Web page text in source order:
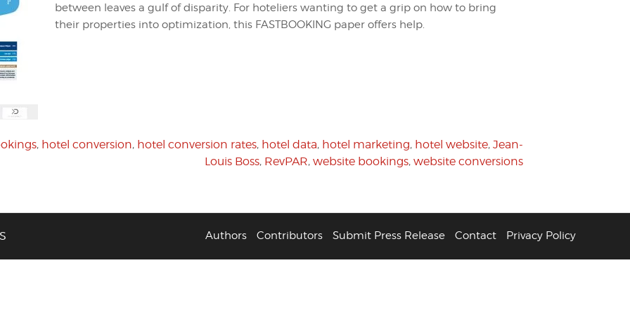
between leaves a gulf of disparity. For hoteliers wanting to get a grip on how to bring
their properties into optimization, this FASTBOOKING paper offers help.
, hotel conversion, hotel conversion rates, hotel data, hotel marketing, hotel website, Jean-
Louis Boss, RevPAR, website bookings, website conversions
Authors Contributors Submit Press Release Contact Privacy Policy